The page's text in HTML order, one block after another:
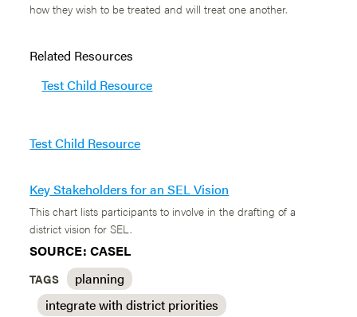
how they wish to be treated and will treat one another.
Related Resources
Test Child Resource
Test Child Resource
Key Stakeholders for an SEL Vision
This chart lists participants to involve in the drafting of a
district vision for SEL.
SOURCE: CASEL
TAGS
planning
integrate with district priorities